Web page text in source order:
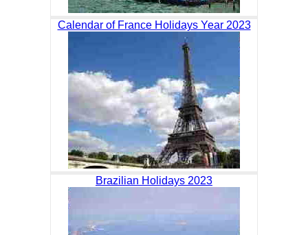
Calendar of France Holidays Year 2023
Brazilian Holidays 2023